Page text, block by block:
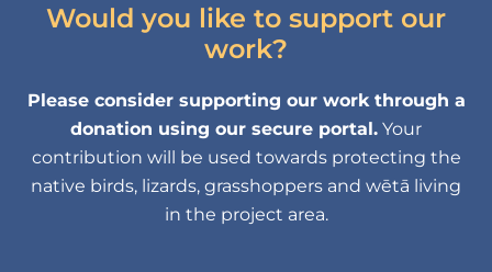
Would you like to support our
work?
Please consider supporting our work through a
donation using our secure portal. Your
contribution will be used towards protecting the
native birds, lizards, grasshoppers and wētā living
in the project area.